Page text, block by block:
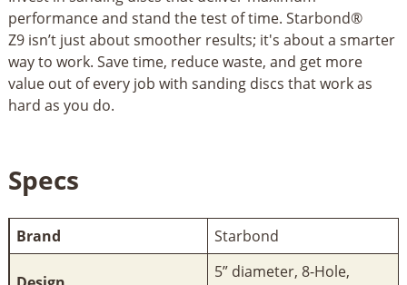
performance and stand the test of time. Starbond®
Z9 isn’t just about smoother results; it's about a smarter
way to work. Save time, reduce waste, and get more
value out of every job with sanding discs that work as
hard as you do.
Specs
Brand Starbond
5” diameter, 8-Hole,